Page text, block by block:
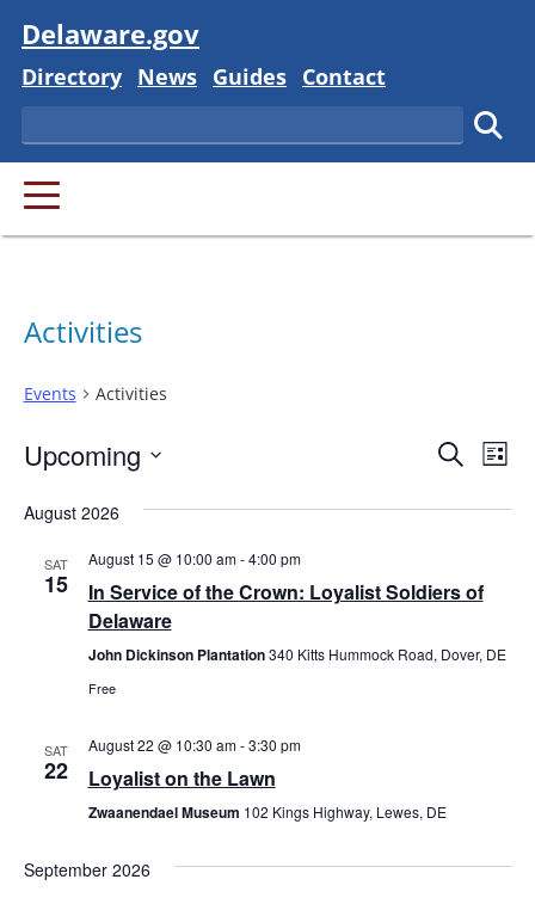
Visit
Delaware.gov
Delaware State
Directory Delaware State
News Delaware State
Guides Delaware State
Contact
Search
PRIMARY MENU
Activities
Events Activities
Views
Search
List
Upcoming
date.
August 2026
SAT
15
August 15 @ 10:00 am-4:00 pm
In Service of the Crown: Loyalist Soldiers of
Delaware
John Dickinson Plantation340 Kitts Hummock Road, Dover, DE
Free
SAT
22
August 22 @ 10:30 am-3:30 pm
Loyalist on the Lawn
Zwaanendael Museum 102 Kings Highway, Lewes, DE
September 2026